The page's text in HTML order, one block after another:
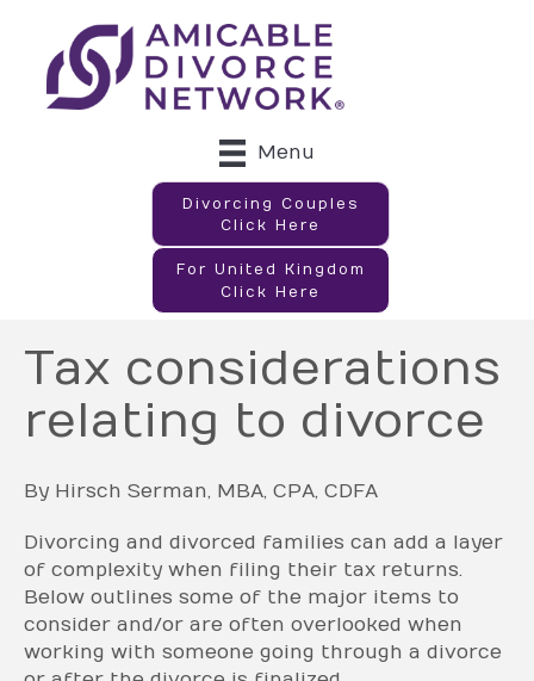
Menu
Divorcing Couples
Click Here
For United Kingdom
Click Here
Tax considerations
relating to divorce
By Hirsch Serman, MBA, CPA, CDFA
Divorcing and divorced families can add a layer
of complexity when filing their tax returns.
Below outlines some of the major items to
consider and/or are often overlooked when
working with someone going through a divorce